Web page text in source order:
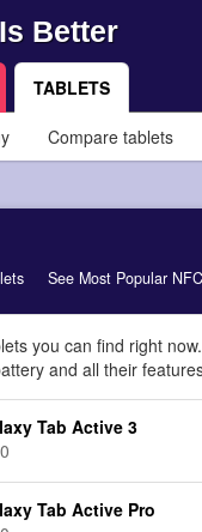
Better
TABLETS
Compare tablets
See Most Popular
you can find right
and all their
Tab Active 3
Tab Active Pro